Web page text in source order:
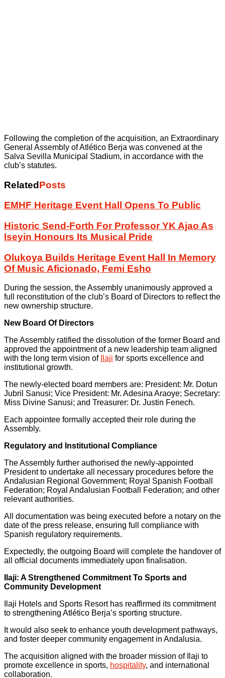
Following the completion of the acquisition, an Extraordinary
General Assembly of Atlético Berja was convened at the
Salva Sevilla Municipal Stadium, in accordance with the
club’s statutes.
RelatedPosts
EMHF Heritage Event Hall Opens To Public
Historic Send-Forth For Professor YK Ajao As
Iseyin Honours Its Musical Pride
Olukoya Builds Heritage Event Hall In Memory
Of Music Aficionado, Femi Esho
During the session, the Assembly unanimously approved a
full reconstitution of the club’s Board of Directors to reflect the
new ownership structure.
New Board Of Directors
The Assembly ratified the dissolution of the former Board and
approved the appointment of a new leadership team aligned
with the long term vision of
Ilaji for sports excellence and
institutional growth.
The newly-elected board members are: President: Mr. Dotun
Jubril Sanusi; Vice President: Mr. Adesina Araoye; Secretary:
Miss Divine Sanusi; and Treasurer: Dr. Justin Fenech.
Each appointee formally accepted their role during the
Assembly.
Regulatory and Institutional Compliance
The Assembly further authorised the newly-appointed
President to undertake all necessary procedures before the
Andalusian Regional Government; Royal Spanish Football
Federation; Royal Andalusian Football Federation; and other
relevant authorities.
All documentation was being executed before a notary on the
date of the press release, ensuring full compliance with
Spanish regulatory requirements.
Expectedly, the outgoing Board will complete the handover of
all official documents immediately upon finalisation.
Ilaji: A Strengthened Commitment To Sports and
Community Development
Ilaji Hotels and Sports Resort has reaffirmed its commitment
to strengthening Atlético Berja’s sporting structure.
It would also seek to enhance youth development pathways,
and foster deeper community engagement in Andalusia.
The acquisition aligned with the broader mission of Ilaji to
promote excellence in sports, hospitality, and international
collaboration.